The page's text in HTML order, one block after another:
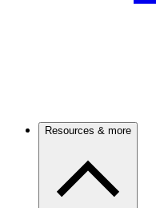
Resources & more